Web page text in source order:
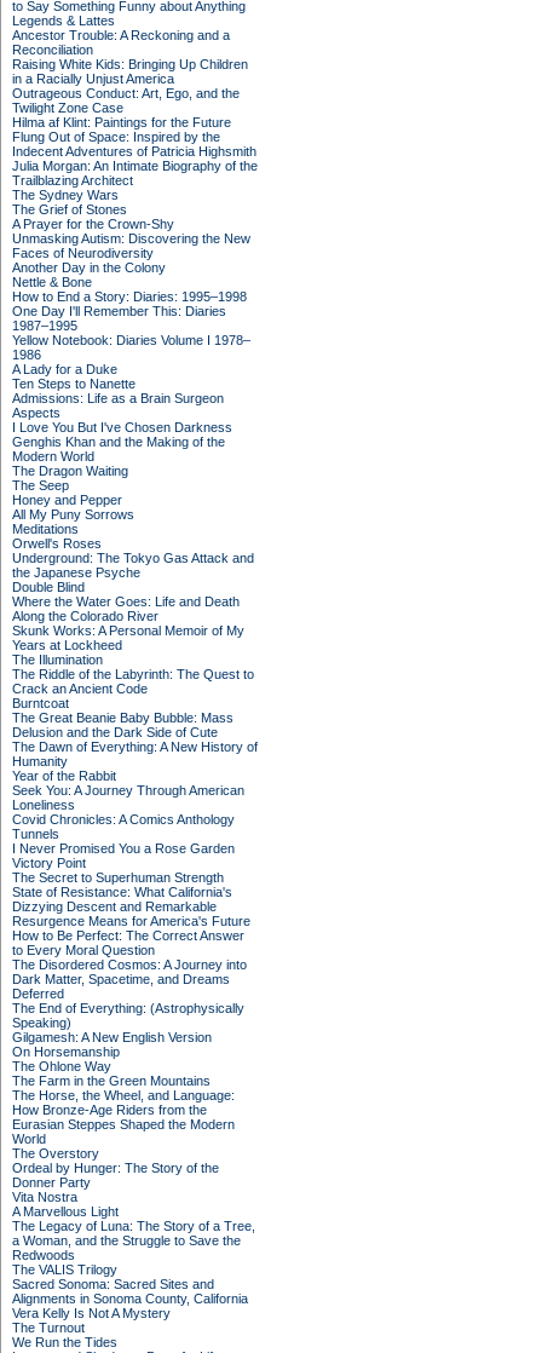
to Say Something Funny about Anything
Legends & Lattes
Ancestor Trouble: A Reckoning and a
Reconciliation
Raising White Kids: Bringing Up Children
in a Racially Unjust America
Outrageous Conduct: Art, Ego, and the
Twilight Zone Case
Hilma af Klint: Paintings for the Future
Flung Out of Space: Inspired by the
Indecent Adventures of Patricia Highsmith
Julia Morgan: An Intimate Biography of the
Trailblazing Architect
The Sydney Wars
The Grief of Stones
A Prayer for the Crown-Shy
Unmasking Autism: Discovering the New
Faces of Neurodiversity
Another Day in the Colony
Nettle & Bone
How to End a Story: Diaries: 1995–1998
One Day I'll Remember This: Diaries
1987–1995
Yellow Notebook: Diaries Volume I 1978–
1986
A Lady for a Duke
Ten Steps to Nanette
Admissions: Life as a Brain Surgeon
Aspects
I Love You But I've Chosen Darkness
Genghis Khan and the Making of the
Modern World
The Dragon Waiting
The Seep
Honey and Pepper
All My Puny Sorrows
Meditations
Orwell's Roses
Underground: The Tokyo Gas Attack and
the Japanese Psyche
Double Blind
Where the Water Goes: Life and Death
Along the Colorado River
Skunk Works: A Personal Memoir of My
Years at Lockheed
The Illumination
The Riddle of the Labyrinth: The Quest to
Crack an Ancient Code
Burntcoat
The Great Beanie Baby Bubble: Mass
Delusion and the Dark Side of Cute
The Dawn of Everything: A New History of
Humanity
Year of the Rabbit
Seek You: A Journey Through American
Loneliness
Covid Chronicles: A Comics Anthology
Tunnels
I Never Promised You a Rose Garden
Victory Point
The Secret to Superhuman Strength
State of Resistance: What California's
Dizzying Descent and Remarkable
Resurgence Means for America's Future
How to Be Perfect: The Correct Answer
to Every Moral Question
The Disordered Cosmos: A Journey into
Dark Matter, Spacetime, and Dreams
Deferred
The End of Everything: (Astrophysically
Speaking)
Gilgamesh: A New English Version
On Horsemanship
The Ohlone Way
The Farm in the Green Mountains
The Horse, the Wheel, and Language:
How Bronze-Age Riders from the
Eurasian Steppes Shaped the Modern
World
The Overstory
Ordeal by Hunger: The Story of the
Donner Party
Vita Nostra
A Marvellous Light
The Legacy of Luna: The Story of a Tree,
a Woman, and the Struggle to Save the
Redwoods
The VALIS Trilogy
Sacred Sonoma: Sacred Sites and
Alignments in Sonoma County, California
Vera Kelly Is Not A Mystery
The Turnout
We Run the Tides